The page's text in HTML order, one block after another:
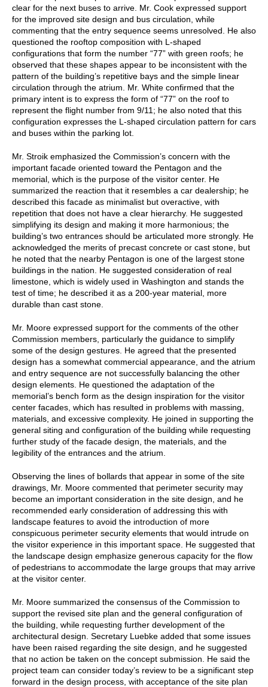
clear for the next buses to arrive. Mr. Cook expressed support
for the improved site design and bus circulation, while
commenting that the entry sequence seems unresolved. He also
questioned the rooftop composition with L-shaped
configurations that form the number “77” with green roofs; he
observed that these shapes appear to be inconsistent with the
pattern of the building’s repetitive bays and the simple linear
circulation through the atrium. Mr. White confirmed that the
primary intent is to express the form of “77” on the roof to
represent the flight number from 9/11; he also noted that this
configuration expresses the L-shaped circulation pattern for cars
and buses within the parking lot.
Mr. Stroik emphasized the Commission’s concern with the
important facade oriented toward the Pentagon and the
memorial, which is the purpose of the visitor center. He
summarized the reaction that it resembles a car dealership; he
described this facade as minimalist but overactive, with
repetition that does not have a clear hierarchy. He suggested
simplifying its design and making it more harmonious; the
building’s two entrances should be articulated more strongly. He
acknowledged the merits of precast concrete or cast stone, but
he noted that the nearby Pentagon is one of the largest stone
buildings in the nation. He suggested consideration of real
limestone, which is widely used in Washington and stands the
test of time; he described it as a 200-year material, more
durable than cast stone.
Mr. Moore expressed support for the comments of the other
Commission members, particularly the guidance to simplify
some of the design gestures. He agreed that the presented
design has a somewhat commercial appearance, and the atrium
and entry sequence are not successfully balancing the other
design elements. He questioned the adaptation of the
memorial’s bench form as the design inspiration for the visitor
center facades, which has resulted in problems with massing,
materials, and excessive complexity. He joined in supporting the
general siting and configuration of the building while requesting
further study of the facade design, the materials, and the
legibility of the entrances and the atrium.
Observing the lines of bollards that appear in some of the site
drawings, Mr. Moore commented that perimeter security may
become an important consideration in the site design, and he
recommended early consideration of addressing this with
landscape features to avoid the introduction of more
conspicuous perimeter security elements that would intrude on
the visitor experience in this important space. He suggested that
the landscape design emphasize generous capacity for the flow
of pedestrians to accommodate the large groups that may arrive
at the visitor center.
Mr. Moore summarized the consensus of the Commission to
support the revised site plan and the general configuration of
the building, while requesting further development of the
architectural design. Secretary Luebke added that some issues
have been raised regarding the site design, and he suggested
that no action be taken on the concept submission. He said the
project team can consider today’s review to be a significant step
forward in the design process, with acceptance of the site plan